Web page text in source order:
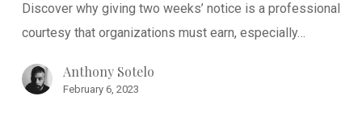
Discover why giving two weeks’ notice is a professional
courtesy that organizations must earn, especially…
Anthony Sotelo
February 6, 2023